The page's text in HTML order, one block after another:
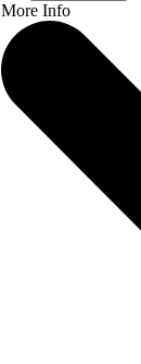
More Info